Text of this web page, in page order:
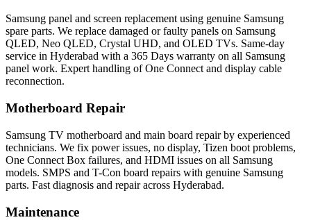
Samsung panel and screen replacement using genuine Samsung
spare parts. We replace damaged or faulty panels on Samsung
QLED, Neo QLED, Crystal UHD, and OLED TVs. Same-day
service in Hyderabad with a 365 Days warranty on all Samsung
panel work. Expert handling of One Connect and display cable
reconnection.
Motherboard Repair
Samsung TV motherboard and main board repair by experienced
technicians. We fix power issues, no display, Tizen boot problems,
One Connect Box failures, and HDMI issues on all Samsung
models. SMPS and T-Con board repairs with genuine Samsung
parts. Fast diagnosis and repair across Hyderabad.
Maintenance